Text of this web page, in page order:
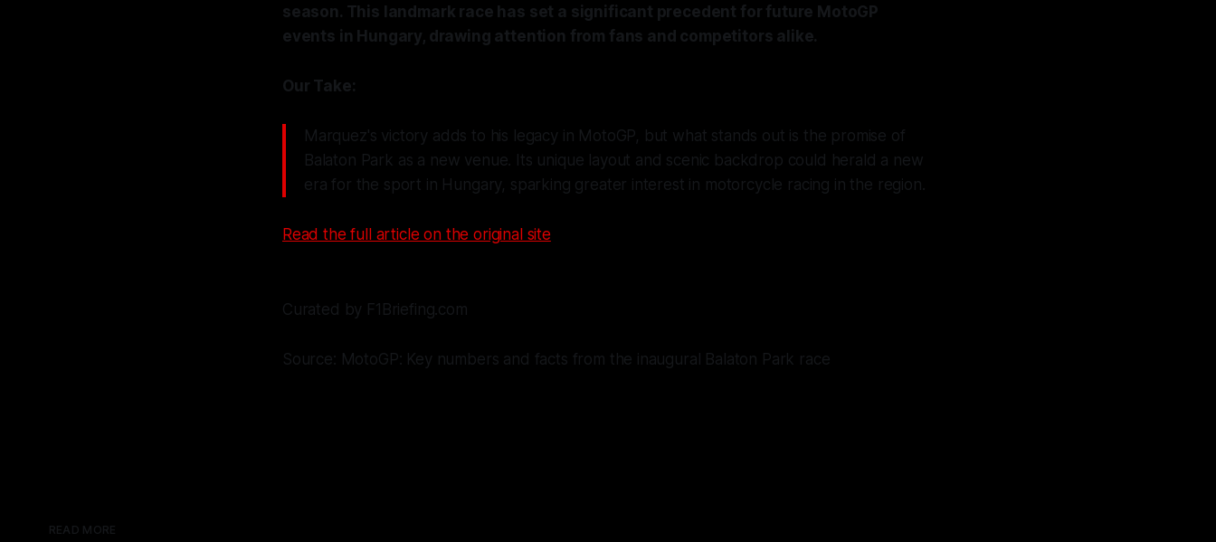
season. This landmark race has set a significant precedent for future MotoGP
events in Hungary, drawing attention from fans and competitors alike.
Our Take:
Marquez's victory adds to his legacy in MotoGP, but what stands out is the promise of
Balaton Park as a new venue. Its unique layout and scenic backdrop could herald a new
era for the sport in Hungary, sparking greater interest in motorcycle racing in the region.
Read the full article on the original site
Curated by F1Briefing.com
Source: MotoGP: Key numbers and facts from the inaugural Balaton Park race
READ MORE